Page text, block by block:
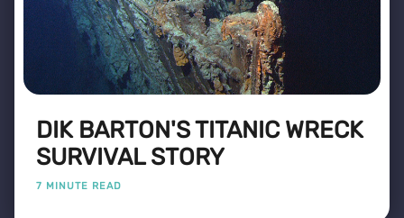
DIK BARTON'S TITANIC WRECK
SURVIVAL STORY
7 MINUTE READ